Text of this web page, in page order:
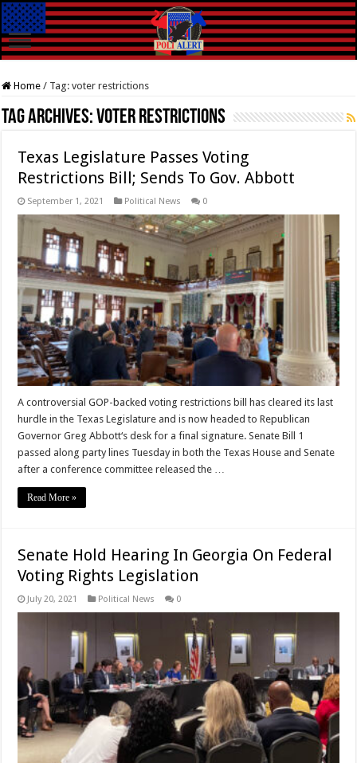
Home / Tag:voter restrictions
Tag Archives:voter restrictions
Texas Legislature Passes Voting
Restrictions Bill; Sends To Gov. Abbott
September 1, 2021 Political News 0
A controversial GOP-backed voting restrictions bill has cleared its last
hurdle in the Texas Legislature and is now headed to Republican
Governor Greg Abbott‘s desk for a final signature. Senate Bill 1
passed along party lines Tuesday in both the Texas House and Senate
after a conference committee released the …
Read More »
Senate Hold Hearing In Georgia On Federal
Voting Rights Legislation
July 20, 2021 Political News 0